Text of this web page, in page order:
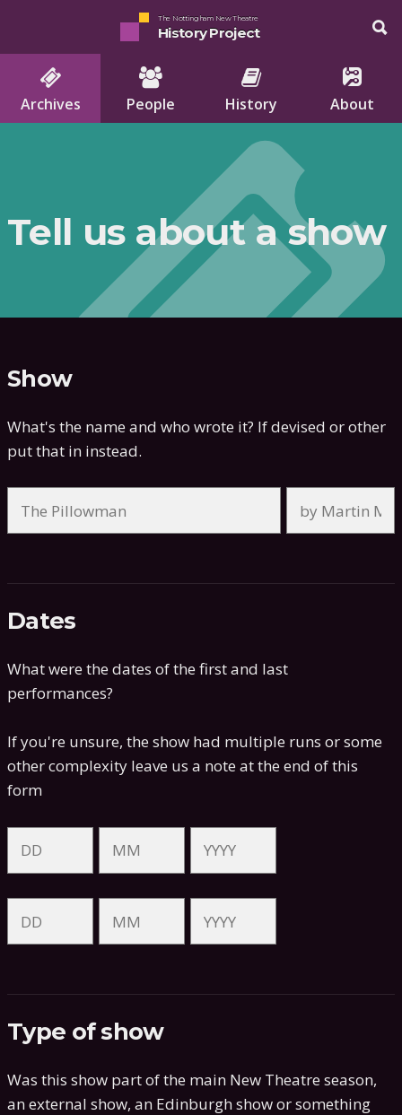
The Nottingham New Theatre
History Project
Archives People History About
Tell us about a show
Show
What's the name and who wrote it? If devised or other
put that in instead.
Dates
What were the dates of the first and last
performances?
If you're unsure, the show had multiple runs or some
other complexity leave us a note at the end of this
form
Type of show
Was this show part of the main New Theatre season,
an external show, an Edinburgh show or something